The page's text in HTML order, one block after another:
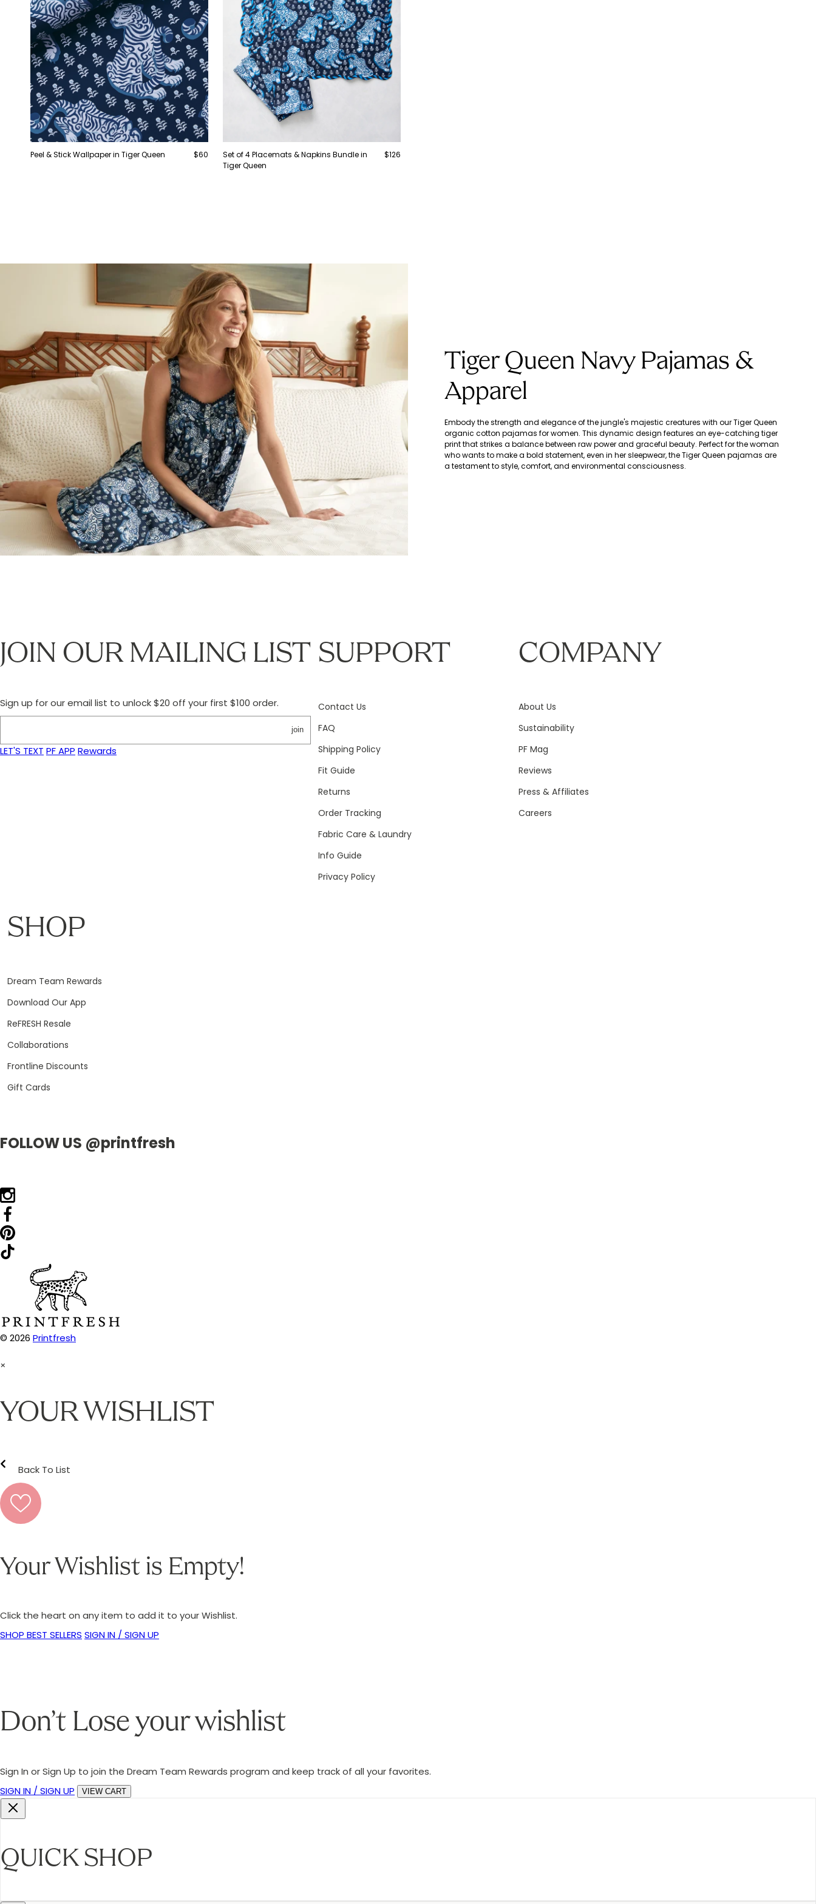
Peel & Stick Wallpaper in Tiger Queen $60
Set of 4 Placemats & Napkins Bundle in
Tiger Queen
$126
Tiger Queen Navy Pajamas &
Apparel
Embody the strength and elegance of the jungle's majestic creatures with our Tiger Queen
organic cotton pajamas for women. This dynamic design features an eye-catching tiger
print that strikes a balance between raw power and graceful beauty. Perfect for the woman
who wants to make a bold statement, even in her sleepwear, the Tiger Queen pajamas are
a testament to style, comfort, and environmental consciousness.
JOIN OUR MAILING LIST
Sign up for our email list to unlock $20 off your first $100 order.
join
LET'S TEXT PF APP Rewards
SUPPORT
Contact Us
FAQ
Shipping Policy
Fit Guide
Returns
Order Tracking
Fabric Care & Laundry
Info Guide
Privacy Policy
COMPANY
About Us
Sustainability
PF Mag
Reviews
Press & Affiliates
Careers
SHOP
Dream Team Rewards
Download Our App
ReFRESH Resale
Collaborations
Frontline Discounts
Gift Cards
FOLLOW US @printfresh
© 2026 Printfresh
×
YOUR WISHLIST
Back To List
Your Wishlist is Empty!
Click the heart on any item to add it to your Wishlist.
SHOP BEST SELLERS SIGN IN / SIGN UP
Don’t Lose your wishlist
Sign In or Sign Up to join the Dream Team Rewards program and keep track of all your favorites.
SIGN IN / SIGN UP
VIEW CART
QUICK SHOP